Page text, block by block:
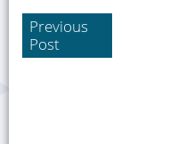
Previous
Post